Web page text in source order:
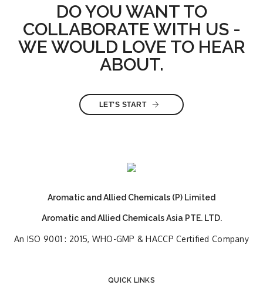
DO YOU WANT TO
COLLABORATE WITH US -
WE WOULD LOVE TO HEAR
ABOUT.
LET'S START
Aromatic and Allied Chemicals (P) Limited
Aromatic and Allied Chemicals Asia PTE. LTD.
An ISO 9001 : 2015, WHO-GMP & HACCP Certified Company
QUICK LINKS